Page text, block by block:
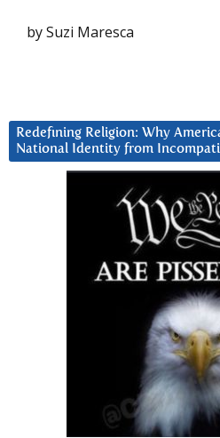
by Suzi Maresca
Redefining Religion: Why
National Identity from